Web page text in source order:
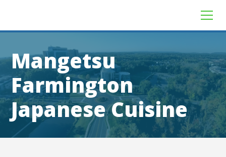
Mangetsu
Farmington
Japanese Cuisine